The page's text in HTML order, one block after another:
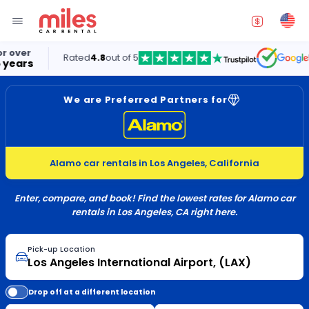
Rated out of 5 5.0
We are Preferred Partners for
Alamo car rentals in Los Angeles, California
Enter, compare, and book! Find the lowest rates for Alamo car
rentals in Los Angeles, CA right here.
Pick-up Location
Drop off at a different location